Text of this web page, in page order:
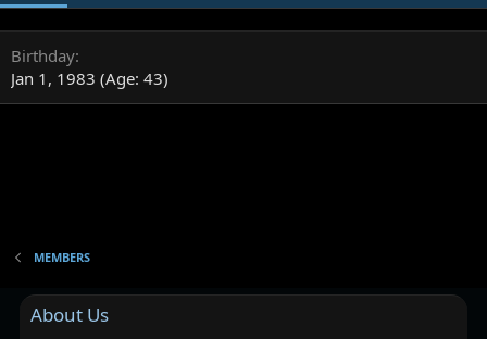
Birthday
Jan 1, 1983 (Age: 43)
MEMBERS
About Us